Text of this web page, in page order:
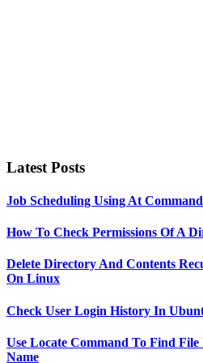
Latest Posts
Job Scheduling Using At
How To Check Permissions Of A
Delete Directory And Contents
On Linux
Check User Login History In
Use Locate Command To Find
Name